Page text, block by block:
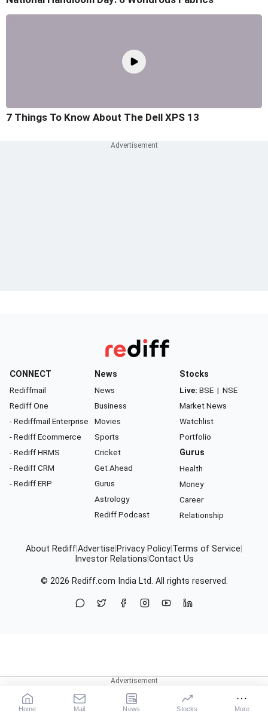
7 Things To Know About The Dell XPS 13
CONNECT
Rediffmail
Rediff One
- Rediffmail Enterprise
- Rediff Ecommerce
- Rediff HRMS
- Rediff CRM
- Rediff ERP
News
News
Business
Movies
Sports
Cricket
Get Ahead
Gurus
Astrology
Rediff Podcast
Stocks
Live: BSE | NSE
Market News
Watchlist
Portfolio
Gurus
Health
Money
Career
Relationship
About RediffAdvertise Privacy Policy Terms of Service
Investor Relations Contact Us
© 2026 Rediff.com India Ltd. All rights reserved.
Home Mail News Stocks More